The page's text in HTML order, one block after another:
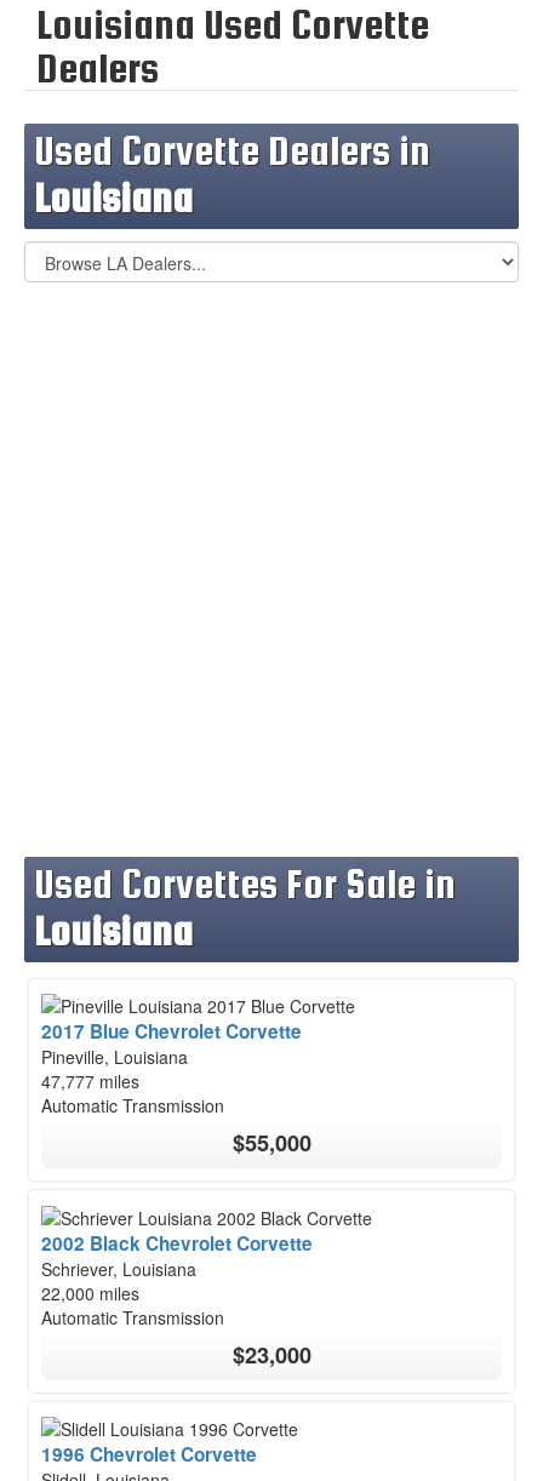
Louisiana Used Corvette
Dealers
Used Corvette Dealers in
Louisiana
Used Corvettes For Sale in
Louisiana
2017 Blue Chevrolet Corvette
Pineville, Louisiana
47,777 miles
Automatic Transmission
$55,000
2002 Black Chevrolet Corvette
Schriever, Louisiana
22,000 miles
Automatic Transmission
$23,000
1996 Chevrolet Corvette